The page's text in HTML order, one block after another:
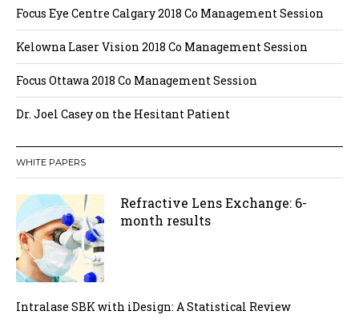
Focus Eye Centre Calgary 2018 Co Management Session
Kelowna Laser Vision 2018 Co Management Session
Focus Ottawa 2018 Co Management Session
Dr. Joel Casey on the Hesitant Patient
WHITE PAPERS
Refractive Lens Exchange: 6-
month results
Intralase SBK with iDesign: A Statistical Review